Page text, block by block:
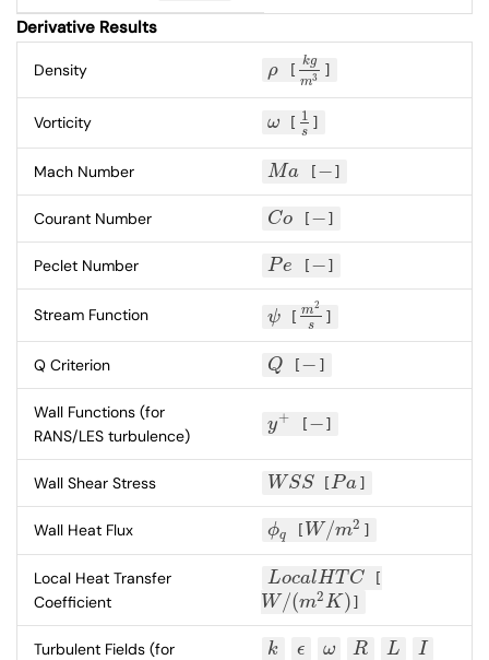
Derivative Results
Density ρ
ρ [
kg
m3
kgm 3]
Vorticity ω
ω [ 1
s
1s]
Mach Number Ma
Ma [−
− ]
Courant Number Co
Co [−
− ]
Peclet Number Pe
Pe [−
− ]
Stream Function ψ
ψ [ m2
s
m2s ]
Q Criterion Q
Q [−
− ]
Wall Functions (for
RANS/LES turbulence)
y+
y+ [−
− ]
Wall Shear Stress WSS
WSS [Pa
Pa ]
Wall Heat Flux ϕq
ϕq [ W/m2
W/m2 ]
Local Heat Transfer
Coefficient
LocalHTC
LocalHTC [
W/(m2K)
W/(m2K) ]
Turbulent Fields (for
k
k ϵ
ϵ ω
ω R
R L
L I
I